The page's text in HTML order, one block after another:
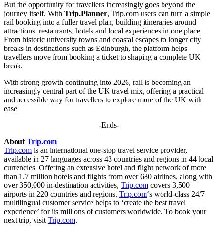
But the opportunity for travellers increasingly goes beyond the
journey itself. With Trip.Planner, Trip.com users can turn a simple
rail booking into a fuller travel plan, building itineraries around
attractions, restaurants, hotels and local experiences in one place.
From historic university towns and coastal escapes to longer city
breaks in destinations such as Edinburgh, the platform helps
travellers move from booking a ticket to shaping a complete UK
break.
With strong growth continuing into 2026, rail is becoming an
increasingly central part of the UK travel mix, offering a practical
and accessible way for travellers to explore more of the UK with
ease.
-Ends-
About Trip.com
Trip.com is an international one-stop travel service provider,
available in 27 languages across 48 countries and regions in 44 local
currencies. Offering an extensive hotel and flight network of more
than 1.7 million hotels and flights from over 680 airlines, along with
over 350,000 in-destination activities, Trip.com covers 3,500
airports in 220 countries and regions. Trip.com‘s world-class 24/7
multilingual customer service helps to ‘create the best travel
experience’ for its millions of customers worldwide. To book your
next trip, visit Trip.com.